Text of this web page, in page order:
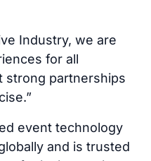
Industry, we are
for all
strong partnerships
event technology
and is trusted